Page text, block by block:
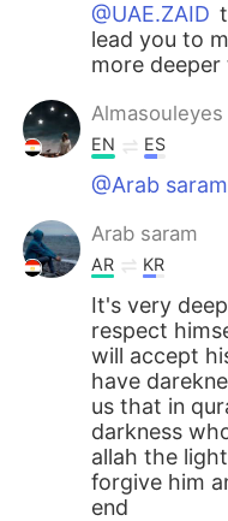
@UAE.ZAID
lead you to
more
Almasouleyes
EN ES
@Arab saram
Arab saram
AR KR
It's very
respect
will accept
have
us that in
darkness
allah the
forgive him
end